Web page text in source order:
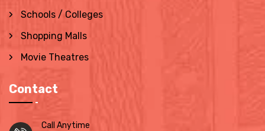
Schools / Colleges
Shopping Malls
Movie Theatres
Contact
Call Anytime